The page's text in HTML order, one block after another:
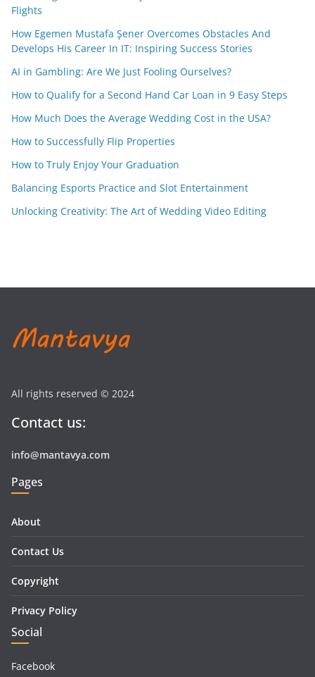
Flights
How Egemen Mustafa Şener Overcomes Obstacles And
Develops His Career In IT: Inspiring Success Stories
AI in Gambling: Are We Just Fooling Ourselves?
How to Qualify for a Second Hand Car Loan in 9 Easy Steps
How Much Does the Average Wedding Cost in the USA?
How to Successfully Flip Properties
How to Truly Enjoy Your Graduation
Balancing Esports Practice and Slot Entertainment
Unlocking Creativity: The Art of Wedding Video Editing
All rights reserved © 2024
Contact us:
info@mantavya.com
Pages
About
Contact Us
Copyright
Privacy Policy
Social
Facebook